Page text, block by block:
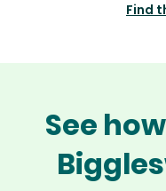
Find
See